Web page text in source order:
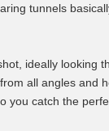
tunnels
ideally
all angles
you catch the